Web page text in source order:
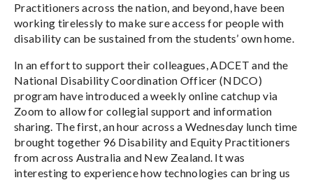
Practitioners across the nation, and beyond, have been
working tirelessly to make sure access for people with
disability can be sustained from the students’ own home.
In an effort to support their colleagues, ADCET and the
National Disability Coordination Officer (NDCO)
program have introduced a weekly online catchup via
Zoom to allow for collegial support and information
sharing. The first, an hour across a Wednesday lunch time
brought together 96 Disability and Equity Practitioners
from across Australia and New Zealand. It was
interesting to experience how technologies can bring us